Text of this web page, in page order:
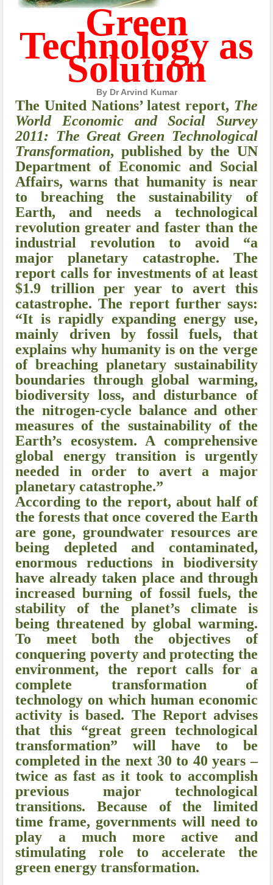
Green
Technology as
Solution
By Dr Arvind Kumar
The United Nations’ latest report, The
World Economic and Social Survey
2011: The Great Green Technological
Transformation, published by the UN
Department of Economic and Social
Affairs, warns that humanity is near
to breaching the sustainability of
Earth, and needs a technological
revolution greater and faster than the
industrial revolution to avoid “a
major planetary catastrophe. The
report calls for investments of at least
$1.9 trillion per year to avert this
catastrophe. The report further says:
“It is rapidly expanding energy use,
mainly driven by fossil fuels, that
explains why humanity is on the verge
of breaching planetary sustainability
boundaries through global warming,
biodiversity loss, and disturbance of
the nitrogen-cycle balance and other
measures of the sustainability of the
Earth’s ecosystem. A comprehensive
global energy transition is urgently
needed in order to avert a major
planetary catastrophe.”
According to the report, about half of
the forests that once covered the Earth
are gone, groundwater resources are
being depleted and contaminated,
enormous reductions in biodiversity
have already taken place and through
increased burning of fossil fuels, the
stability of the planet’s climate is
being threatened by global warming.
To meet both the objectives of
conquering poverty and protecting the
environment, the report calls for a
complete transformation of
technology on which human economic
activity is based. The Report advises
that this “great green technological
transformation” will have to be
completed in the next 30 to 40 years –
twice as fast as it took to accomplish
previous major technological
transitions. Because of the limited
time frame, governments will need to
play a much more active and
stimulating role to accelerate the
green energy transformation.